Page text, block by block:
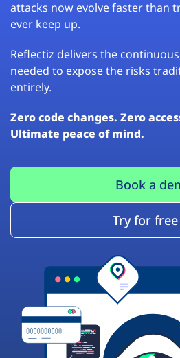
attacks now evolve faster than
ever keep up.
Reflectiz delivers the
needed to expose the risks
entirely.
Zero code changes. Zero
Ultimate peace of mind.
Book a
Try for free